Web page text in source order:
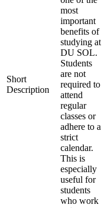
Short
Description
most
important
benefits of
studying at
DU SOL.
Students
are not
required to
attend
regular
classes or
adhere to a
strict
calendar.
This is
especially
useful for
students
who work